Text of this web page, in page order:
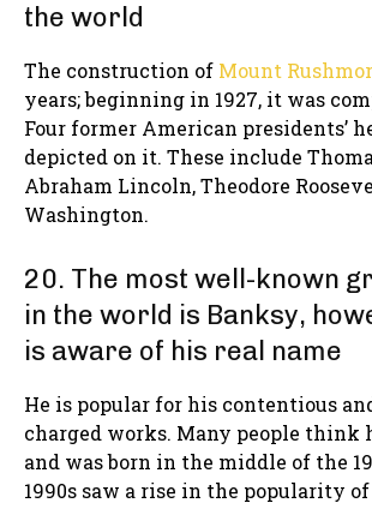
the world
The construction of Mount
years; beginning in 1927, it was
Four former American presidents’
depicted on it. These include
Abraham Lincoln, Theodore
Washington.
20. The most well-known
in the world is Banksy,
is aware of his real name
He is popular for his contentious
charged works. Many people think
and was born in the middle of the
1990s saw a rise in the popularity of